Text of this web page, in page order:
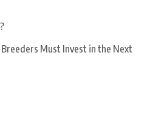
Must Invest in the Next